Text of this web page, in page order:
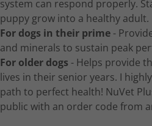
system can respond properly.
puppy grow into a healthy adult.
For dogs in their prime-
and minerals to sustain peak
For older dogs - Helps provide
lives in their senior years. I
path to perfect health! NuVet
public with an order code from